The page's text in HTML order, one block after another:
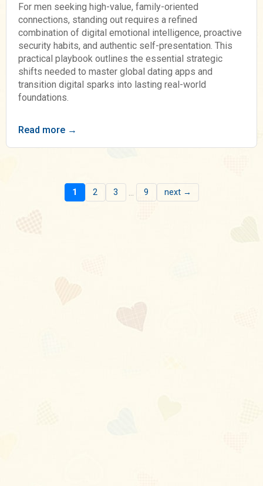
For men seeking high-value, family-oriented
connections, standing out requires a refined
combination of digital emotional intelligence, proactive
security habits, and authentic self-presentation. This
practical playbook outlines the essential strategic
shifts needed to master global dating apps and
transition digital sparks into lasting real-world
foundations.
Read more →
1 2 3 9 next →